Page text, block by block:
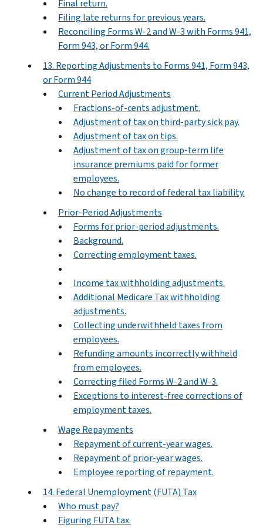
Final return.
Filing late returns for previous years.
Reconciling Forms W-2 and W-3 with Forms 941,
Form 943, or Form 944.
13. Reporting Adjustments to Forms 941, Form 943,
or Form 944
Current Period Adjustments
Fractions-of-cents adjustment.
Adjustment of tax on third-party sick pay.
Adjustment of tax on tips.
Adjustment of tax on group-term life
insurance premiums paid for former
employees.
No change to record of federal tax liability.
Prior-Period Adjustments
Forms for prior-period adjustments.
Background.
Correcting employment taxes.
Income tax withholding adjustments.
Additional Medicare Tax withholding
adjustments.
Collecting underwithheld taxes from
employees.
Refunding amounts incorrectly withheld
from employees.
Correcting filed Forms W-2 and W-3.
Exceptions to interest-free corrections of
employment taxes.
Wage Repayments
Repayment of current-year wages.
Repayment of prior-year wages.
Employee reporting of repayment.
14. Federal Unemployment (FUTA) Tax
Who must pay?
Figuring FUTA tax.